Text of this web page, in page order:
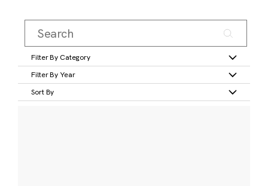
Filter By Category
Filter By Year
Sort By